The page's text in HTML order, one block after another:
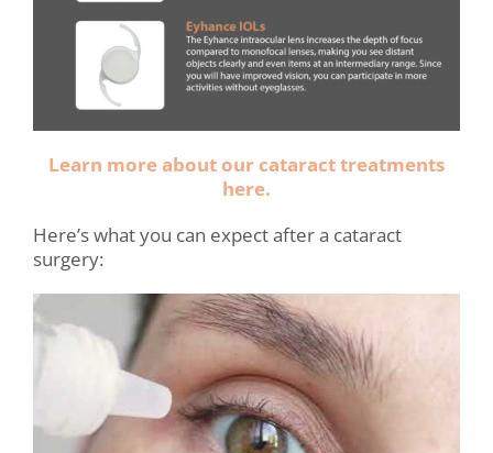
Learn more about our cataract treatments
here.
Here’s what you can expect after a cataract
surgery: